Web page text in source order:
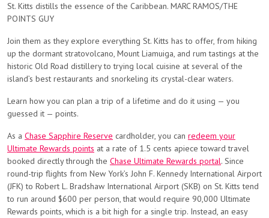
St. Kitts distills the essence of the Caribbean. MARC RAMOS/THE
POINTS GUY
Join them as they explore everything St. Kitts has to offer, from hiking
up the dormant stratovolcano, Mount Liamuiga, and rum tastings at the
historic Old Road distillery to trying local cuisine at several of the
island’s best restaurants and snorkeling its crystal-clear waters.
Learn how you can plan a trip of a lifetime and do it using — you
guessed it — points.
As a Chase Sapphire Reserve cardholder, you can redeem your
Ultimate Rewards points at a rate of 1.5 cents apiece toward travel
booked directly through the Chase Ultimate Rewards portal. Since
round-trip flights from New York’s John F. Kennedy International Airport
(JFK) to Robert L. Bradshaw International Airport (SKB) on St. Kitts tend
to run around $600 per person, that would require 90,000 Ultimate
Rewards points, which is a bit high for a single trip. Instead, an easy